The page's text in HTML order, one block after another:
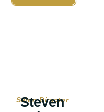
Salon Director
Steven